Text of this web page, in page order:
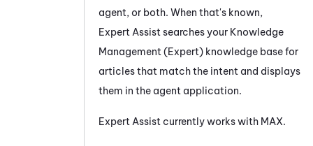
agent, or both. When that's known,
Expert Assist searches your Knowledge
Management (Expert) knowledge base for
articles that match the intent and displays
them in the agent application.
Expert Assist currently works with MAX.